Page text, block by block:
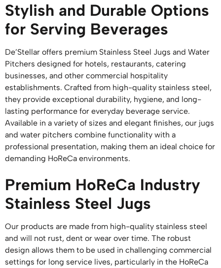
Stylish and Durable Options
for Serving Beverages
De’Stellar offers premium Stainless Steel Jugs and Water
Pitchers designed for hotels, restaurants, catering
businesses, and other commercial hospitality
establishments. Crafted from high-quality stainless steel,
they provide exceptional durability, hygiene, and long-
lasting performance for everyday beverage service.
Available in a variety of sizes and elegant finishes, our jugs
and water pitchers combine functionality with a
professional presentation, making them an ideal choice for
demanding HoReCa environments.
Premium HoReCa Industry
Stainless Steel Jugs
Our products are made from high-quality stainless steel
and will not rust, dent or wear over time. The robust
design allows them to be used in challenging commercial
settings for long service lives, particularly in the HoReCa